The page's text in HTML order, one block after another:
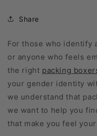
Share
For those who identify
or anyone who feels
the right packing
your gender identity
we understand that
we want to help you
that make you feel